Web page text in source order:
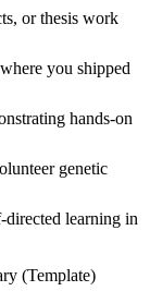
or thesis work
you shipped
hands-on
genetic
directed learning in
(Template)